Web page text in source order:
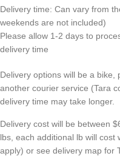
Delivery time: Can vary from
weekends are not included)
Please allow 1-2 days to
delivery time
Delivery options will be a bike,
another courier service (Tara
delivery time may take longer.
Delivery cost will be between
lbs, each additional lb will cost
apply) or see delivery map for